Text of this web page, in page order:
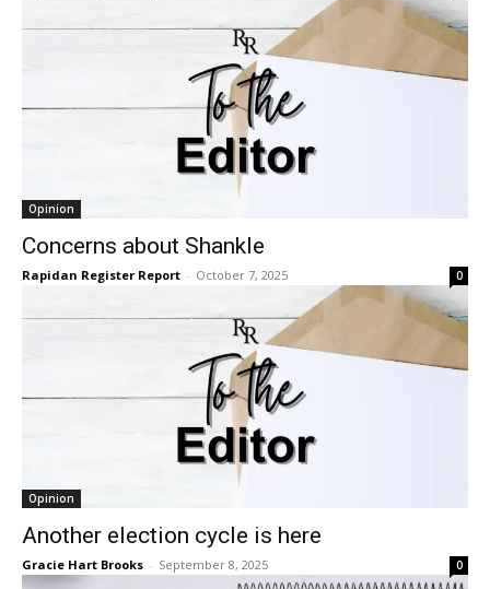
Opinion
Concerns about Shankle
Rapidan Register Report - October 7, 2025 0
Opinion
Another election cycle is here
Gracie Hart Brooks - September 8, 2025 0